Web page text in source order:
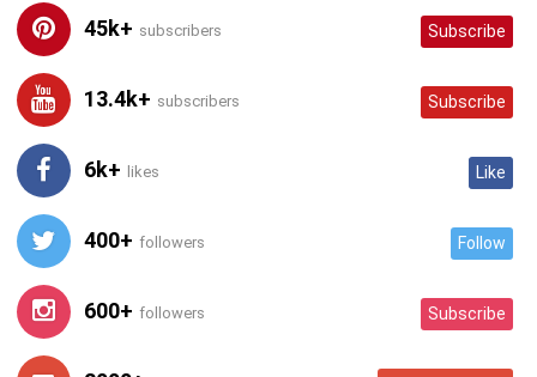
45k+ subscribers Subscribe
13.4k+ subscribers Subscribe
6k+ likes Like
400+ followers Follow
600+ followers Subscribe